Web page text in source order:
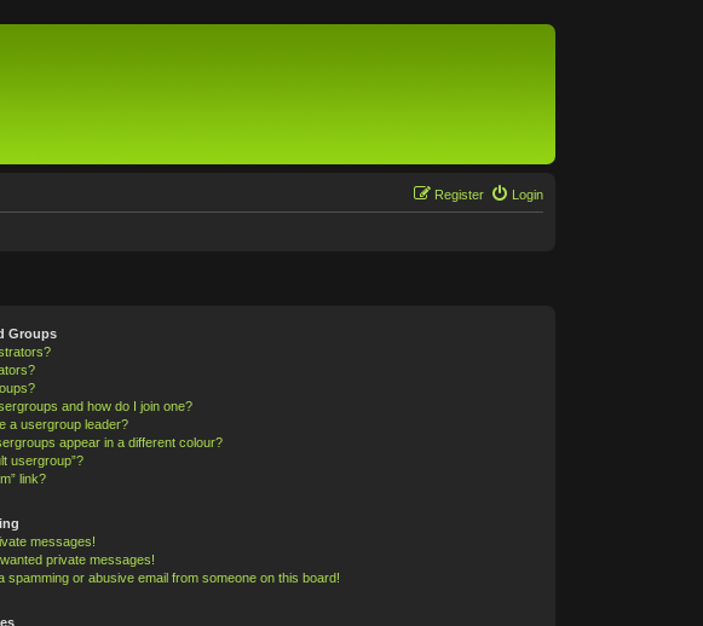
Login
Register
Groups
and how do I join one?
a usergroup leader?
appear in a different colour?
usergroup”?
link?
messages!
private messages!
spamming or abusive email from someone on this board!